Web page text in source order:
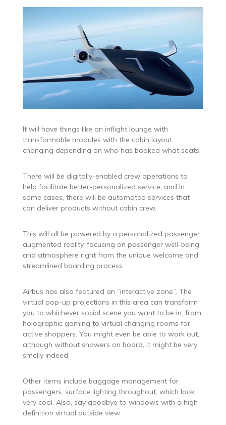
It will have things like an inflight lounge with
transformable modules with the cabin layout
changing depending on who has booked what seats.
There will be digitally-enabled crew operations to
help facilitate better-personalized service, and in
some cases, there will be automated services that
can deliver products without cabin crew.
This will all be powered by a personalized passenger
augmented reality, focusing on passenger well-being
and atmosphere right from the unique welcome and
streamlined boarding process.
Airbus has also featured an “interactive zone”. The
virtual pop-up projections in this area can transform
you to whichever social scene you want to be in, from
holographic gaming to virtual changing rooms for
active shoppers. You might even be able to work out,
although without showers on board, it might be very
smelly indeed.
Other items include baggage management for
passengers, surface lighting throughout, which look
very cool. Also, say goodbye to windows with a high-
definition virtual outside view.